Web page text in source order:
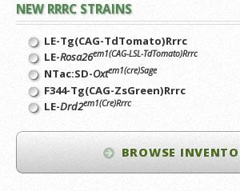
NEW RRRC STRAINS
LE-Tg(CAG-TdTomato)Rrrc
LE-Rosa26em1(CAG-LSL-TdTomato)Rrrc
NTac:SD-Oxtem1(cre)Sage
F344-Tg(CAG-ZsGreen)Rrrc
LE-Drd2em1(Cre)Rrrc
BROWSE